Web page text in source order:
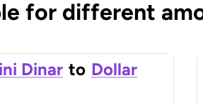
for different
Dinar to Dollar